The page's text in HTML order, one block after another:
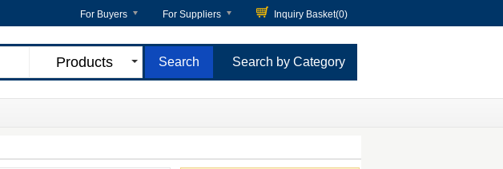
For Buyers For Suppliers Inquiry Basket(0)
Products Search by Category